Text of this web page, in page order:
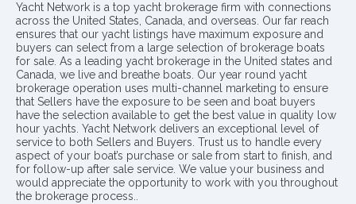
Yacht Network is a top yacht brokerage firm with connections
across the United States, Canada, and overseas. Our far reach
ensures that our yacht listings have maximum exposure and
buyers can select from a large selection of brokerage boats
for sale. As a leading yacht brokerage in the United states and
Canada, we live and breathe boats. Our year round yacht
brokerage operation uses multi-channel marketing to ensure
that Sellers have the exposure to be seen and boat buyers
have the selection available to get the best value in quality low
hour yachts. Yacht Network delivers an exceptional level of
service to both Sellers and Buyers. Trust us to handle every
aspect of your boat’s purchase or sale from start to finish, and
for follow-up after sale service. We value your business and
would appreciate the opportunity to work with you throughout
the brokerage process..